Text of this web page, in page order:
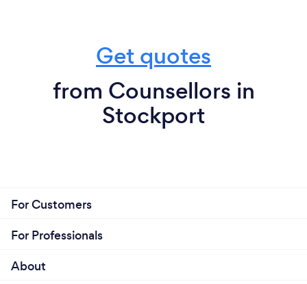
Get quotes
from Counsellors in
Stockport
For Customers
For Professionals
About